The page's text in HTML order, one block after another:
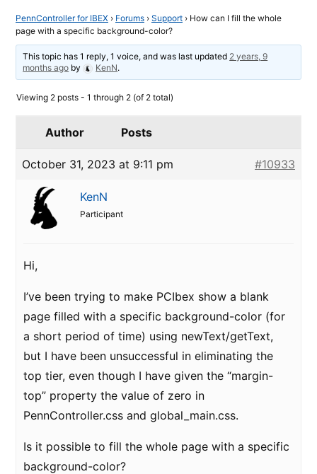
PennController for IBEX › Forums › Support › How can I fill the whole
page with a specific background-color?
This topic has 1 reply, 1 voice, and was last updated 2 years, 9
months ago by KenN.
Viewing 2 posts - 1 through 2 (of 2 total)
Author Posts
October 31, 2023 at 9:11 pm #10933
KenN
Participant
Hi,
I’ve been trying to make PCIbex show a blank
page filled with a specific background-color (for
a short period of time) using newText/getText,
but I have been unsuccessful in eliminating the
top tier, even though I have given the “margin-
top” property the value of zero in
PennController.css and global_main.css.
Is it possible to fill the whole page with a specific
background-color?